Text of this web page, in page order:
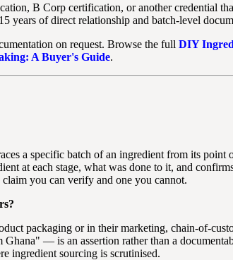
B Corp certification, or another credential
years of direct relationship and batch-level
on request. Browse the full DIY
A Buyer's Guide.
a specific batch of an ingredient from its
at each stage, what was done to it, and
you can verify and one you cannot.
packaging or in their marketing, chain-of-
— is an assertion rather than a
ingredient sourcing is scrutinised.